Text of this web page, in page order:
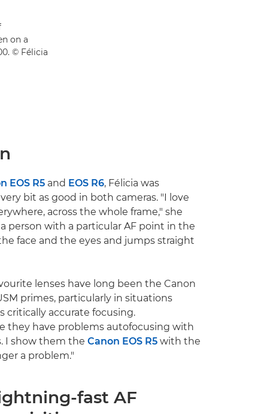
on a
© Félicia
EOS R5 and EOS R6, Félicia was
bit as good in both cameras. "I love
across the whole frame," she
person with a particular AF point in the
face and the eyes and jumps straight
lenses have long been the Canon
primes, particularly in situations
accurate focusing.
they have problems autofocusing with
I show them the Canon EOS R5 with the
a problem."
fast AF